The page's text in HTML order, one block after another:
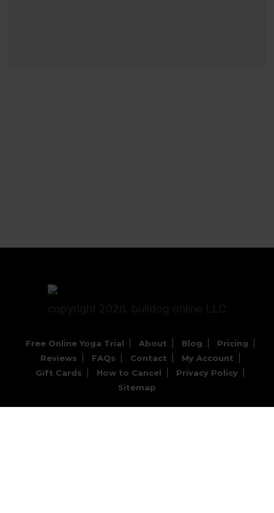
Free Online Yoga Trial About Blog
Pricing
Reviews
FAQs Contact
My Account
Gift Cards
How to Cancel
Privacy Policy
Sitemap